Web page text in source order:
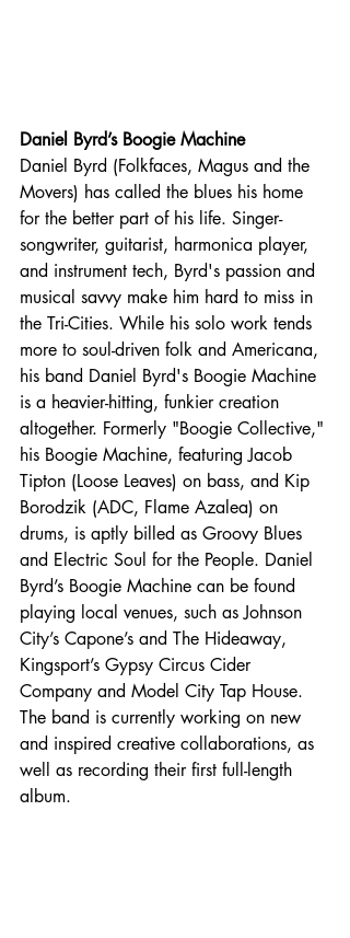
Daniel Byrd’s Boogie Machine
Daniel Byrd (Folkfaces, Magus and the
Movers) has called the blues his home
for the better part of his life. Singer-
songwriter, guitarist, harmonica player,
and instrument tech, Byrd's passion and
musical savvy make him hard to miss in
the Tri-Cities. While his solo work tends
more to soul-driven folk and Americana,
his band Daniel Byrd's Boogie Machine
is a heavier-hitting, funkier creation
altogether. Formerly "Boogie Collective,"
his Boogie Machine, featuring Jacob
Tipton (Loose Leaves) on bass, and Kip
Borodzik (ADC, Flame Azalea) on
drums, is aptly billed as Groovy Blues
and Electric Soul for the People. Daniel
Byrd’s Boogie Machine can be found
playing local venues, such as Johnson
City’s Capone’s and The Hideaway,
Kingsport’s Gypsy Circus Cider
Company and Model City Tap House.
The band is currently working on new
and inspired creative collaborations, as
well as recording their first full-length
album.